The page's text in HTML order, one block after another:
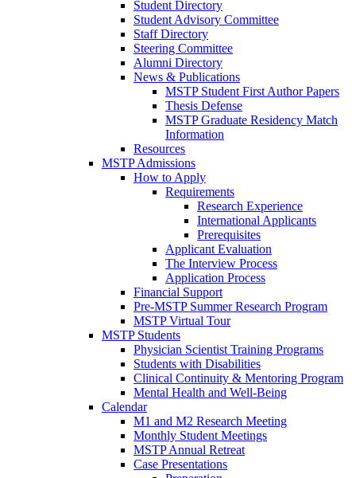
Student Directory
Student Advisory Committee
Staff Directory
Steering Committee
Alumni Directory
News & Publications
MSTP Student First Author Papers
Thesis Defense
MSTP Graduate Residency Match
Information
Resources
MSTP Admissions
How to Apply
Requirements
Research Experience
International Applicants
Prerequisites
Applicant Evaluation
The Interview Process
Application Process
Financial Support
Pre-MSTP Summer Research Program
MSTP Virtual Tour
MSTP Students
Physician Scientist Training Programs
Students with Disabilities
Clinical Continuity & Mentoring Program
Mental Health and Well-Being
Calendar
M1 and M2 Research Meeting
Monthly Student Meetings
MSTP Annual Retreat
Case Presentations